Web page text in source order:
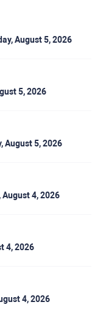
August 5, 2026
5, 2026
August 5, 2026
4, 2026
4, 2026
4, 2026